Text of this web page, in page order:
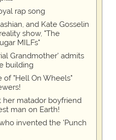
rap song
and Kate Gosselin
show, "The
MILFs"
Grandmother' admits
building
of "Hell On Wheels"
her matador boyfriend
man on Earth!
invented the 'Punch